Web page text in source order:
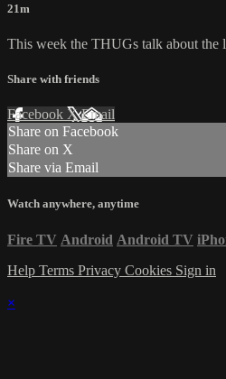
21m
This week the THUGs talk about the
Share with friends
Facebook XEmail
Share on Facebook
Share on X
Share via Email
Watch anywhere, anytime
Fire TV Android Android TV
Help Terms Privacy Cookies Sign in
×